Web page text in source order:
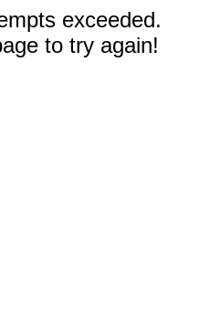
exceeded.
to try again!